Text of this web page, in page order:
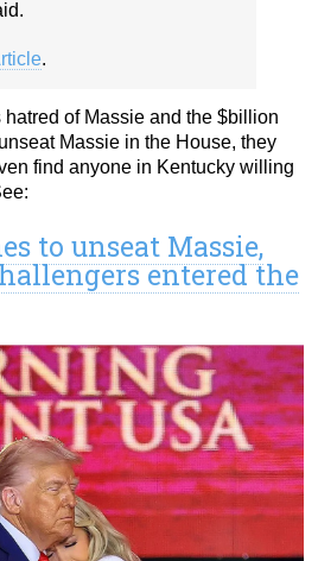
.
hatred of Massie and the $billion
Massie in the House, they
find anyone in Kentucky willing
to unseat Massie,
entered the